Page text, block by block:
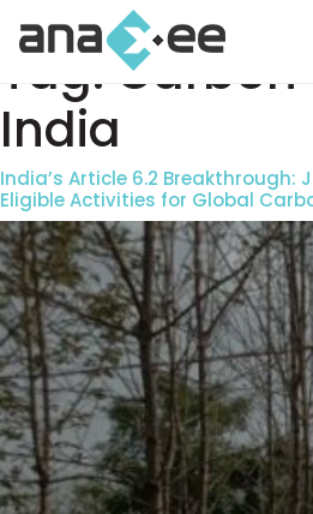
Tag:Carbon
India
India’s Article 6.2 Breakthrough:
Eligible Activities for Global